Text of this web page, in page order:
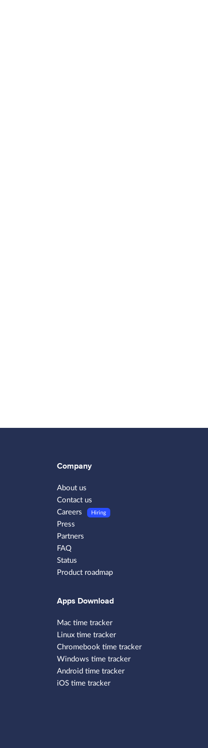
Company
About us
Contact us
Careers
Hiring
Press
Partners
FAQ
Status
Product roadmap
Apps Download
Mac time tracker
Linux time tracker
Chromebook time tracker
Windows time tracker
Android time tracker
iOS time tracker